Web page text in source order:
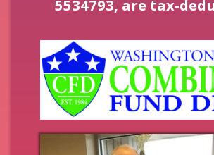
5534793, are tax-